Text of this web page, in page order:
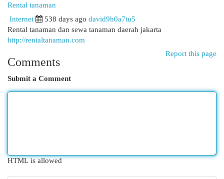
Rental tanaman
Internet 538 days ago david9h0a7tu5
Rental tanaman dan sewa tanaman daerah jakarta
http://rentaltanaman.com
Report this page
Comments
Submit a Comment
HTML is allowed